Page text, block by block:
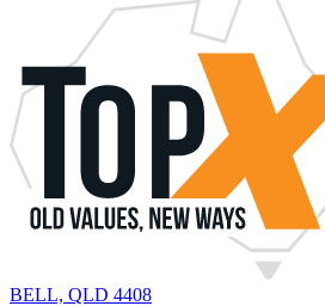
BELL, QLD 4408